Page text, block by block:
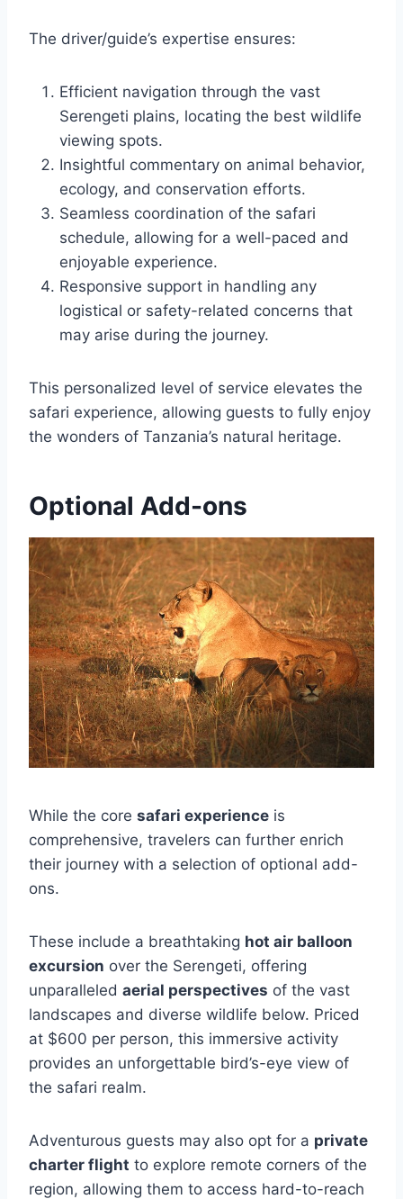
The driver/guide’s expertise ensures:
Efficient navigation through the vast
Serengeti plains, locating the best wildlife
viewing spots.
Insightful commentary on animal behavior,
ecology, and conservation efforts.
Seamless coordination of the safari
schedule, allowing for a well-paced and
enjoyable experience.
Responsive support in handling any
logistical or safety-related concerns that
may arise during the journey.
This personalized level of service elevates the
safari experience, allowing guests to fully enjoy
the wonders of Tanzania’s natural heritage.
Optional Add-ons
While the core safari experience is
comprehensive, travelers can further enrich
their journey with a selection of optional add-
ons.
These include a breathtaking hot air balloon
excursion over the Serengeti, offering
unparalleled aerial perspectives of the vast
landscapes and diverse wildlife below. Priced
at $600 per person, this immersive activity
provides an unforgettable bird’s-eye view of
the safari realm.
Adventurous guests may also opt for a private
charter flight to explore remote corners of the
region, allowing them to access hard-to-reach